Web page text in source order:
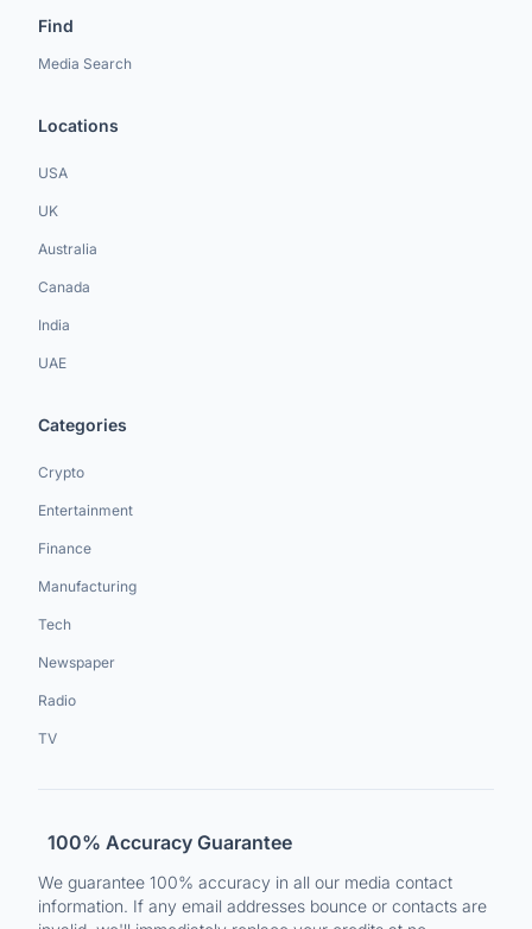
Find
Media Search
Locations
USA
UK
Australia
Canada
India
UAE
Categories
Crypto
Entertainment
Finance
Manufacturing
Tech
Newspaper
Radio
TV
100% Accuracy Guarantee
We guarantee 100% accuracy in all our media contact
information. If any email addresses bounce or contacts are